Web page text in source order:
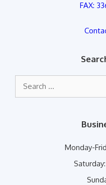
FAX:
Search
for:
Monday-
Saturday: